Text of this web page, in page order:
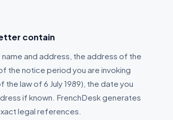
contain
and address, the address of the
the notice period you are invoking
the law of 6 July 1989), the date you
if known. FrenchDesk generates
legal references.